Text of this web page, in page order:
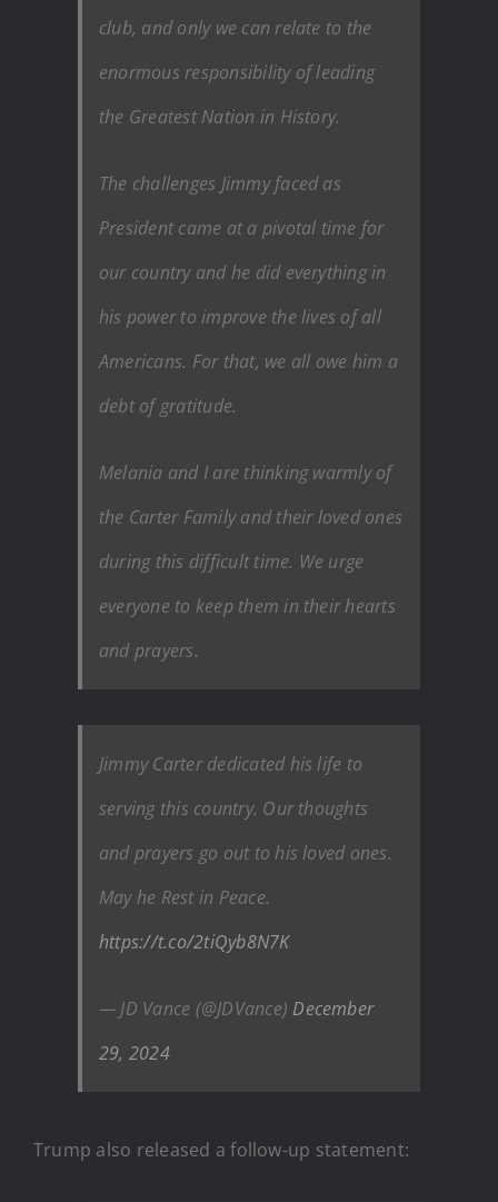
club, and only we can relate to the
enormous responsibility of leading
the Greatest Nation in History.
The challenges Jimmy faced as
President came at a pivotal time for
our country and he did everything in
his power to improve the lives of all
Americans. For that, we all owe him a
debt of gratitude.
Melania and I are thinking warmly of
the Carter Family and their loved ones
during this difficult time. We urge
everyone to keep them in their hearts
and prayers.
Jimmy Carter dedicated his life to
serving this country. Our thoughts
and prayers go out to his loved ones.
May he Rest in Peace.
https://t.co/2tiQyb8N7K
— JD Vance (@JDVance) December
29, 2024
Trump also released a follow-up statement: